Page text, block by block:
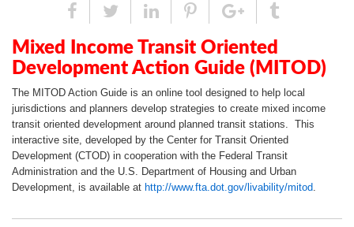
ShareTweetLinkedPin
Google
Plus
Tumblr
Mixed Income Transit Oriented
Development Action Guide (MITOD)
The MITOD Action Guide is an online tool designed to help local
jurisdictions and planners develop strategies to create mixed income
transit oriented development around planned transit stations. This
interactive site, developed by the Center for Transit Oriented
Development (CTOD) in cooperation with the Federal Transit
Administration and the U.S. Department of Housing and Urban
Development, is available at http://www.fta.dot.gov/livability/mitod.